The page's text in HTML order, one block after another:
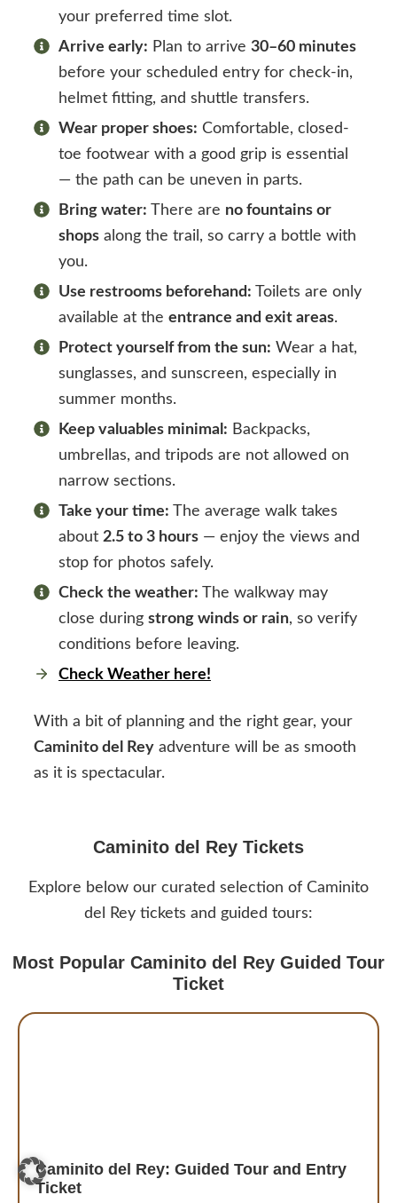
your preferred time slot.
Arrive early: Plan to arrive 30–60 minutes
before your scheduled entry for check-in,
helmet fitting, and shuttle transfers.
Wear proper shoes: Comfortable, closed-
toe footwear with a good grip is essential
— the path can be uneven in parts.
Bring water: There are no fountains or
shops along the trail, so carry a bottle with
you.
Use restrooms beforehand: Toilets are only
available at the entrance and exit areas.
Protect yourself from the sun: Wear a hat,
sunglasses, and sunscreen, especially in
summer months.
Keep valuables minimal: Backpacks,
umbrellas, and tripods are not allowed on
narrow sections.
Take your time: The average walk takes
about 2.5 to 3 hours — enjoy the views and
stop for photos safely.
Check the weather: The walkway may
close during strong winds or rain, so verify
conditions before leaving.
Check Weather here!
With a bit of planning and the right gear, your
Caminito del Rey adventure will be as smooth
as it is spectacular.
Caminito del Rey Tickets
Explore below our curated selection of Caminito
del Rey tickets and guided tours:
Most Popular Caminito del Rey Guided Tour
Ticket
Caminito del Rey: Guided Tour and Entry
Ticket